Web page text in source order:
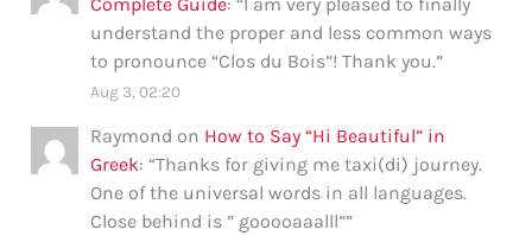
Complete Guide: “I am very pleased to finally
understand the proper and less common ways
to pronounce “Clos du Bois”! Thank you.”
Aug 3, 02:20
Raymond on How to Say “Hi Beautiful” in
Greek: “Thanks for giving me taxi(di) journey.
One of the universal words in all languages.
Close behind is ” gooooaaalll””